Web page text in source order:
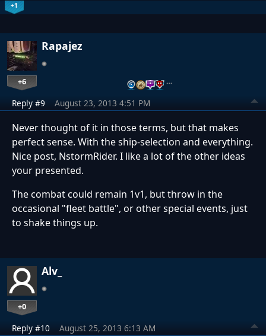
+1
Rapajez
+6 …
Reply #9 August 23, 2013 4:51 PM
Never thought of it in those terms, but that makes
perfect sense. With the ship-selection and everything.
Nice post, NstormRider. I like a lot of the other ideas
your presented.
The combat could remain 1v1, but throw in the
occasional "fleet battle", or other special events, just
to shake things up.
Alv_
+0
Reply #10 August 25, 2013 6:13 AM